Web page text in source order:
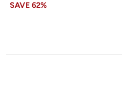
SAVE62%